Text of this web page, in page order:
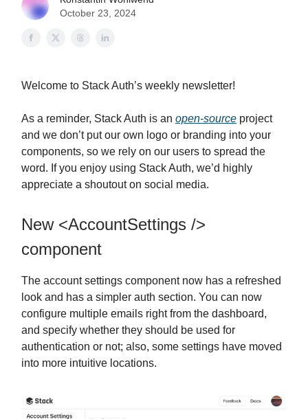
October 23, 2024
Welcome to Stack Auth’s weekly newsletter!
As a reminder, Stack Auth is an open-source project
and we don’t put our own logo or branding into your
components, so we rely on our users to spread the
word. If you enjoy using Stack Auth, we’d highly
appreciate a shoutout on social media.
New <AccountSettings />
component
The account settings component now has a refreshed
look and has a simpler auth section. You can now
configure multiple emails right from the dashboard,
and specify whether they should be used for
authentication or not; also, some settings have moved
into more intuitive locations.